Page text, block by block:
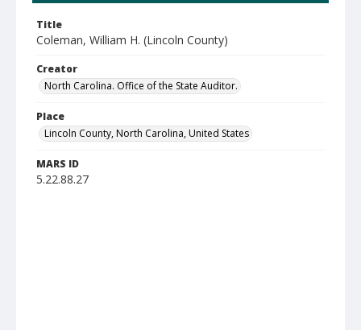
Title
Coleman, William H. (Lincoln County)
Creator
North Carolina. Office of the State Auditor.
Place
Lincoln County, North Carolina, United States
MARS ID
5.22.88.27